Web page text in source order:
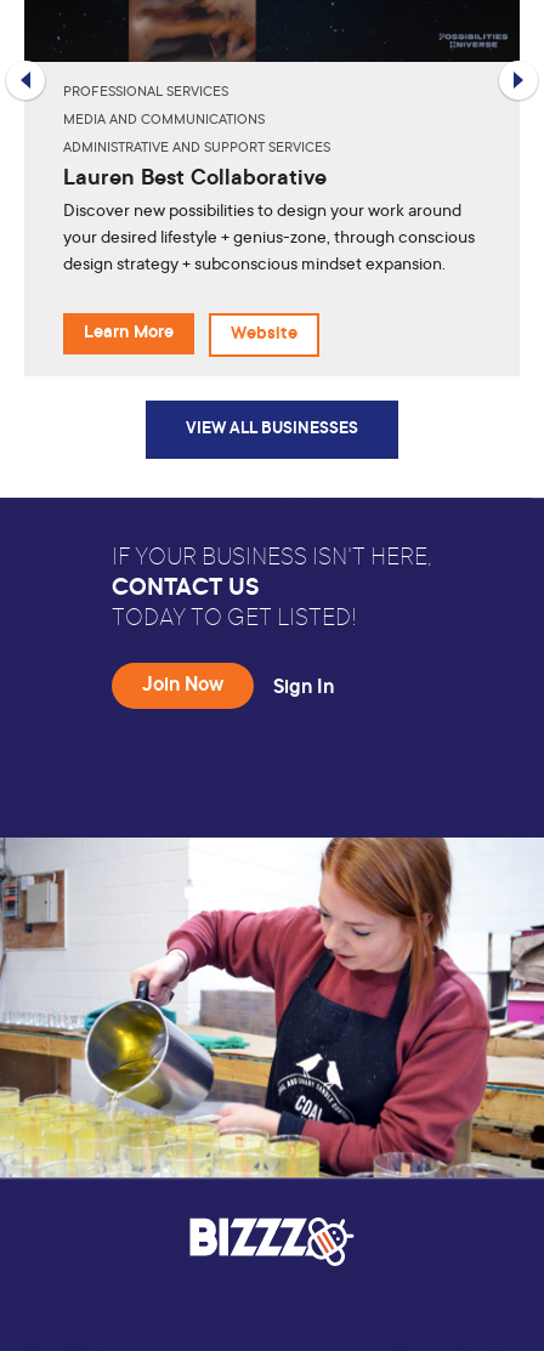
PROFESSIONAL SERVICES
MEDIA AND COMMUNICATIONS
ADMINISTRATIVE AND SUPPORT SERVICES
Lauren Best Collaborative
Discover new possibilities to design your work around
your desired lifestyle + genius-zone, through conscious
design strategy + subconscious mindset expansion.
Learn More Website
VIEW ALL BUSINESSES
IF YOUR BUSINESS ISN'T HERE,
CONTACT US
TODAY TO GET LISTED!
Join Now Sign In